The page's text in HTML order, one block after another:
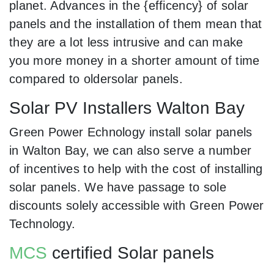
planet. Advances in the {efficency} of solar
panels and the installation of them mean that
they are a lot less intrusive and can make
you more money in a shorter amount of time
compared to oldersolar panels.
Solar PV Installers Walton Bay
Green Power Echnology install solar panels
in Walton Bay, we can also serve a number
of incentives to help with the cost of installing
solar panels. We have passage to sole
discounts solely accessible with Green Power
Technology.
MCS certified Solar panels